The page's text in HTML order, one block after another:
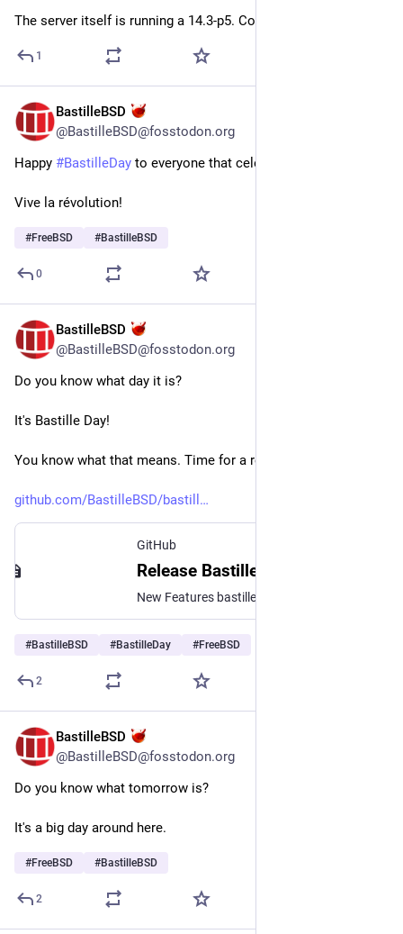
The server itself is running a 14.3-p5. Could that be a problem?
1
BastilleBSD
@BastilleBSD@fosstodon.org
Happy #BastilleDay to everyone that celebrates
Vive la révolution!
#FreeBSD #BastilleBSD
0
BastilleBSD
@BastilleBSD@fosstodon.org
Do you know what day it is?
It's Bastille Day!
You know what that means. Time for a release party!
github.com/BastilleBSD/bastill
GitHub
#BastilleBSD #BastilleDay #FreeBSD
2
BastilleBSD
@BastilleBSD@fosstodon.org
Do you know what tomorrow is?
It's a big day around here.
#FreeBSD #BastilleBSD
2